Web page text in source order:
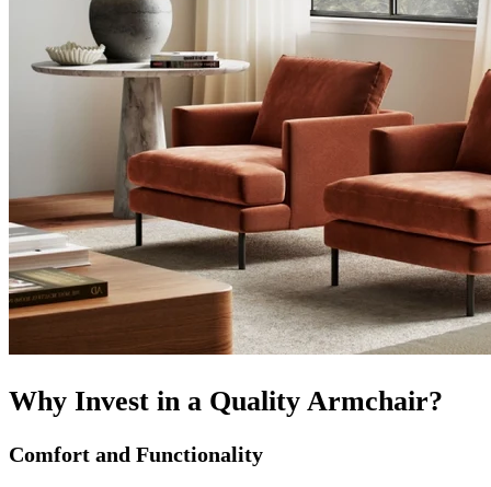
Why Invest in a Quality Armchair?
Comfort and Functionality